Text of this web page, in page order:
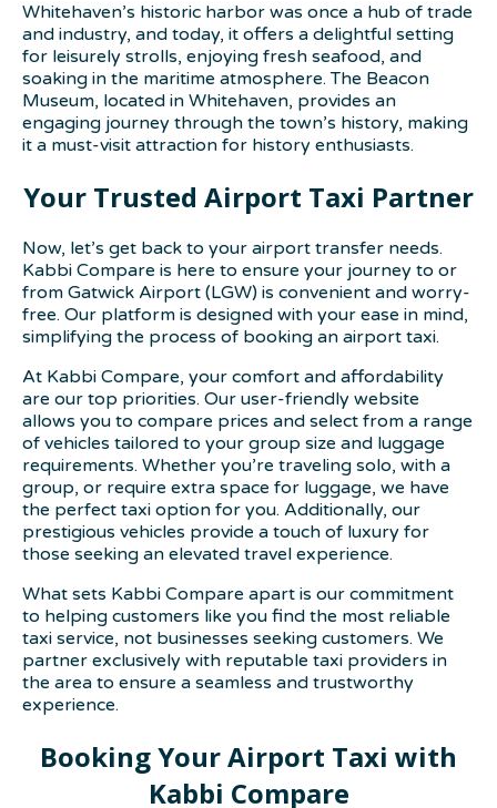
Whitehaven’s historic harbor was once a hub of trade
and industry, and today, it offers a delightful setting
for leisurely strolls, enjoying fresh seafood, and
soaking in the maritime atmosphere. The Beacon
Museum, located in Whitehaven, provides an
engaging journey through the town’s history, making
it a must-visit attraction for history enthusiasts.
Your Trusted Airport Taxi Partner
Now, let’s get back to your airport transfer needs.
Kabbi Compare is here to ensure your journey to or
from Gatwick Airport (LGW) is convenient and worry-
free. Our platform is designed with your ease in mind,
simplifying the process of booking an airport taxi.
At Kabbi Compare, your comfort and affordability
are our top priorities. Our user-friendly website
allows you to compare prices and select from a range
of vehicles tailored to your group size and luggage
requirements. Whether you’re traveling solo, with a
group, or require extra space for luggage, we have
the perfect taxi option for you. Additionally, our
prestigious vehicles provide a touch of luxury for
those seeking an elevated travel experience.
What sets Kabbi Compare apart is our commitment
to helping customers like you find the most reliable
taxi service, not businesses seeking customers. We
partner exclusively with reputable taxi providers in
the area to ensure a seamless and trustworthy
experience.
Booking Your Airport Taxi with
Kabbi Compare